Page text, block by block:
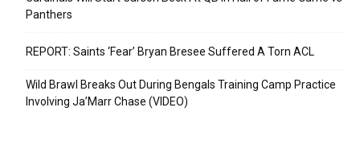
Panthers
REPORT: Saints ‘Fear’ Bryan Bresee Suffered A Torn ACL
Wild Brawl Breaks Out During Bengals Training Camp Practice
Involving Ja’Marr Chase (VIDEO)